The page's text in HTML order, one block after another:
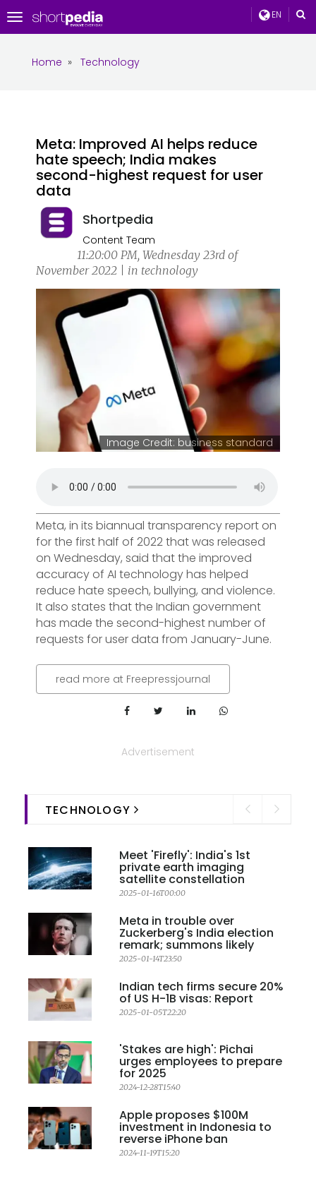
EN
Toggle
navigation
Home » Technology
Meta: Improved AI helps reduce
hate speech; India makes
second-highest request for user
data
Shortpedia
Content Team
11:20:00 PM, Wednesday 23rd of
November 2022 | in technology
Image Credit: business standard
Meta, in its biannual transparency report on
for the first half of 2022 that was released
on Wednesday, said that the improved
accuracy of AI technology has helped
reduce hate speech, bullying, and violence.
It also states that the Indian government
has made the second-highest number of
requests for user data from January-June.
read more at Freepressjournal
Advertisement
TECHNOLOGY
Meet 'Firefly': India's 1st
private earth imaging
satellite constellation
2025-01-16T00:00
Meta in trouble over
Zuckerberg's India election
remark; summons likely
2025-01-14T23:50
Indian tech firms secure 20%
of US H-1B visas: Report
2025-01-05T22:20
'Stakes are high': Pichai
urges employees to prepare
for 2025
2024-12-28T15:40
Apple proposes $100M
investment in Indonesia to
reverse iPhone ban
2024-11-19T15:20